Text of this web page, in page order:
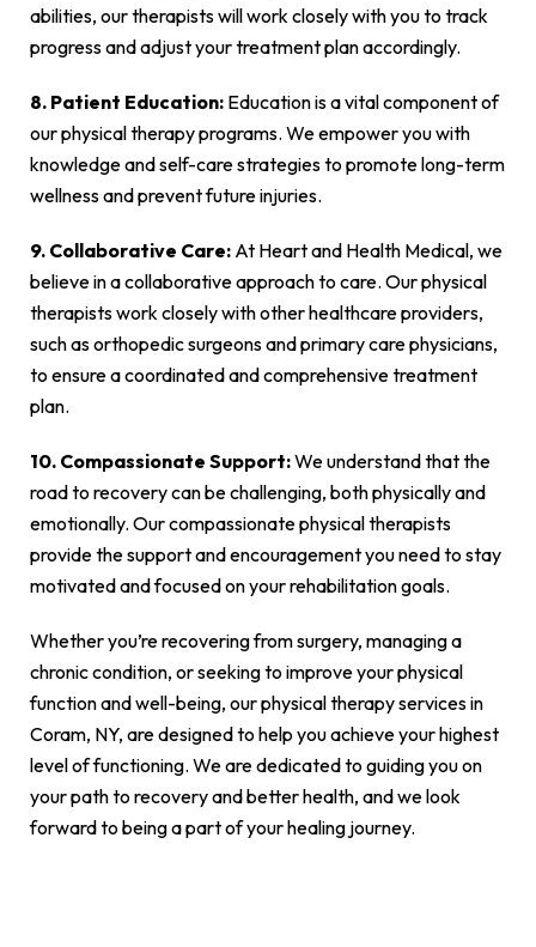
abilities, our therapists will work closely with you to track
progress and adjust your treatment plan accordingly.
8. Patient Education: Education is a vital component of
our physical therapy programs. We empower you with
knowledge and self-care strategies to promote long-term
wellness and prevent future injuries.
9. Collaborative Care: At Heart and Health Medical, we
believe in a collaborative approach to care. Our physical
therapists work closely with other healthcare providers,
such as orthopedic surgeons and primary care physicians,
to ensure a coordinated and comprehensive treatment
plan.
10. Compassionate Support:We understand that the
road to recovery can be challenging, both physically and
emotionally. Our compassionate physical therapists
provide the support and encouragement you need to stay
motivated and focused on your rehabilitation goals.
Whether you’re recovering from surgery, managing a
chronic condition, or seeking to improve your physical
function and well-being, our physical therapy services in
Coram, NY, are designed to help you achieve your highest
level of functioning. We are dedicated to guiding you on
your path to recovery and better health, and we look
forward to being a part of your healing journey.